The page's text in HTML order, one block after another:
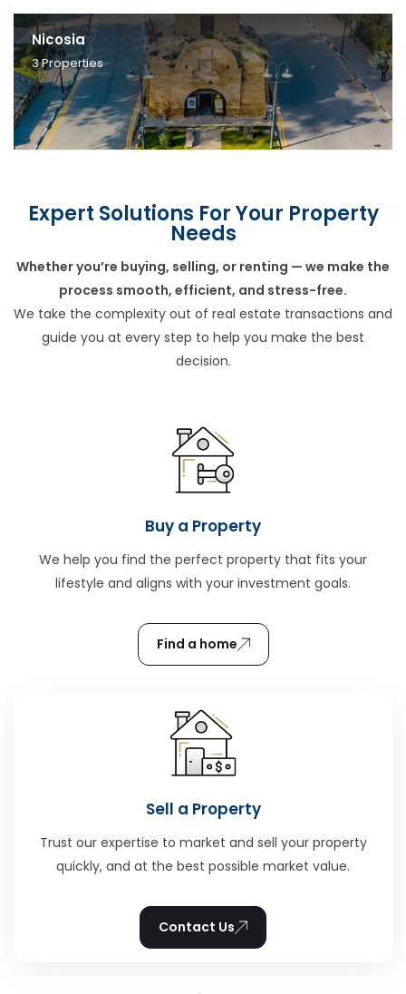
Nicosia
3Properties
Expert Solutions For Your Property
Needs
Whether you’re buying, selling, or renting — we make the
process smooth, efficient, and stress-free.
We take the complexity out of real estate transactions and
guide you at every step to help you make the best
decision.
Buy a Property
We help you find the perfect property that fits your
lifestyle and aligns with your investment goals.
Find a home
Sell a Property
Trust our expertise to market and sell your property
quickly, and at the best possible market value.
Contact Us